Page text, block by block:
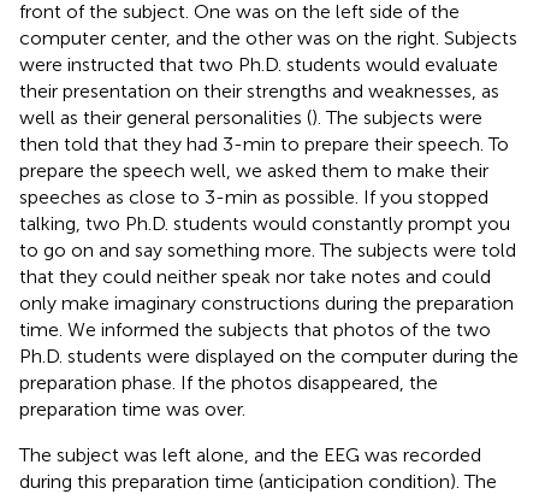
front of the subject. One was on the left side of the
computer center, and the other was on the right. Subjects
were instructed that two Ph.D. students would evaluate
their presentation on their strengths and weaknesses, as
well as their general personalities (). The subjects were
then told that they had 3-min to prepare their speech. To
prepare the speech well, we asked them to make their
speeches as close to 3-min as possible. If you stopped
talking, two Ph.D. students would constantly prompt you
to go on and say something more. The subjects were told
that they could neither speak nor take notes and could
only make imaginary constructions during the preparation
time. We informed the subjects that photos of the two
Ph.D. students were displayed on the computer during the
preparation phase. If the photos disappeared, the
preparation time was over.
The subject was left alone, and the EEG was recorded
during this preparation time (anticipation condition). The